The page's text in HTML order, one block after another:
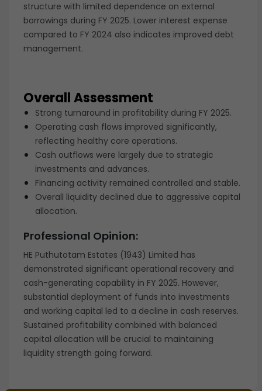
structure with limited dependence on external
borrowings during FY 2025. Lower interest expense
compared to FY 2024 also indicates improved debt
management.
Overall Assessment
Strong turnaround in profitability during FY 2025.
Operating cash flows improved significantly,
reflecting healthy core operations.
Cash outflows were largely due to strategic
investments and advances.
Financing activity remained controlled and stable.
Overall liquidity declined due to aggressive capital
allocation.
Professional Opinion:
HE Puthutotam Estates (1943) Limited has
demonstrated significant operational recovery and
cash-generating capability in FY 2025. However,
substantial deployment of funds into investments
and working capital led to a decline in cash reserves.
Sustained profitability combined with balanced
capital allocation will be crucial to maintaining
liquidity strength going forward.